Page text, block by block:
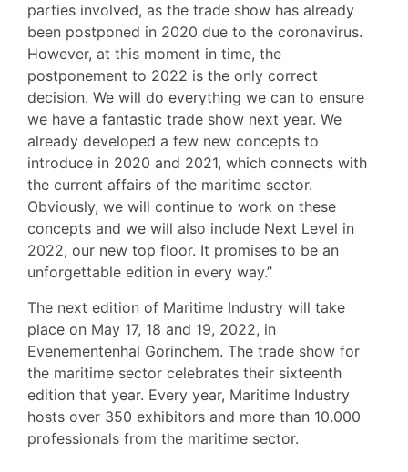
parties involved, as the trade show has already
been postponed in 2020 due to the coronavirus.
However, at this moment in time, the
postponement to 2022 is the only correct
decision. We will do everything we can to ensure
we have a fantastic trade show next year. We
already developed a few new concepts to
introduce in 2020 and 2021, which connects with
the current affairs of the maritime sector.
Obviously, we will continue to work on these
concepts and we will also include Next Level in
2022, our new top floor. It promises to be an
unforgettable edition in every way.”
The next edition of Maritime Industry will take
place on May 17, 18 and 19, 2022, in
Evenementenhal Gorinchem. The trade show for
the maritime sector celebrates their sixteenth
edition that year. Every year, Maritime Industry
hosts over 350 exhibitors and more than 10.000
professionals from the maritime sector.